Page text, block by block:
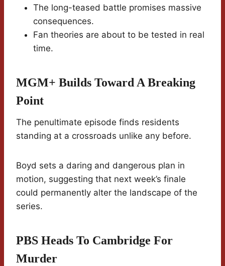
The long-teased battle promises massive
consequences.
Fan theories are about to be tested in real
time.
MGM+ Builds Toward A Breaking
Point
The penultimate episode finds residents
standing at a crossroads unlike any before.
Boyd sets a daring and dangerous plan in
motion, suggesting that next week’s finale
could permanently alter the landscape of the
series.
PBS Heads To Cambridge For
Murder